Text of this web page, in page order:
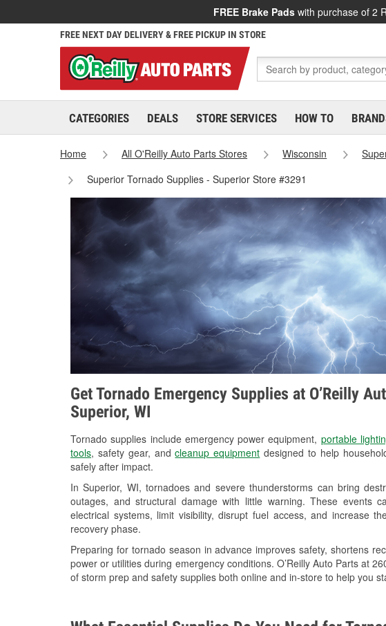
FREE Brake Pads with purchase of 2
FREE NEXT DAY DELIVERY & FREE PICKUP IN STORE
CATEGORIES DEALS STORE SERVICES HOW TO
Home All O'Reilly Auto Parts Stores Wisconsin
Superior Tornado Supplies - Superior Store #3291
Get Tornado Emergency Supplies at O’Reilly
Superior, WI
Tornado supplies include emergency power equipment, portable
tools, safety gear, andcleanup equipment designed to help
safely after impact.
In Superior, WI, tornadoes and severe thunderstorms can bring
outages, and structural damage with little warning. These events
electrical systems, limit visibility, disrupt fuel access, and increase
recovery phase.
Preparing for tornado season in advance improves safety, shortens
power or utilities during emergency conditions. O’Reilly Auto Parts at
of storm prep and safety supplies both online and in-store to help you